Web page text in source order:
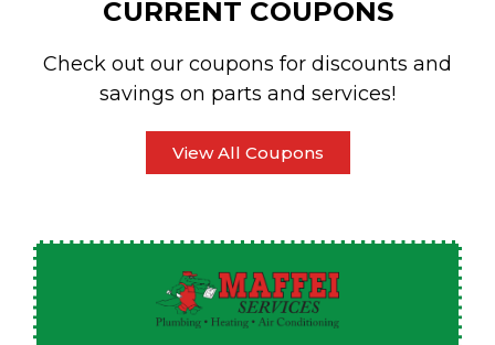
CURRENT COUPONS
Check out our coupons for discounts and
savings on parts and services!
View All Coupons